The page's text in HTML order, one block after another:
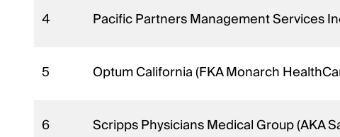
4 Pacific Partners Management Services
5 Optum California (FKA Monarch
6 Scripps Physicians Medical Group (AKA